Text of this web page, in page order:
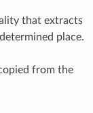
that extracts
place.
from the